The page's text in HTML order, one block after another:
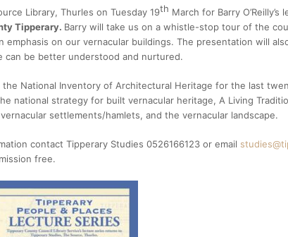
Library, Thurles on Tuesday 19th March for Barry O’Reilly’s
Tipperary. Barry will take us on a whistle-stop tour of the
emphasis on our vernacular buildings. The presentation will
can be better understood and nurtured.
the National Inventory of Architectural Heritage for the last
national strategy for built vernacular heritage, A Living
settlements/hamlets, and the vernacular landscape.
contact Tipperary Studies 0526166123 or email
free.